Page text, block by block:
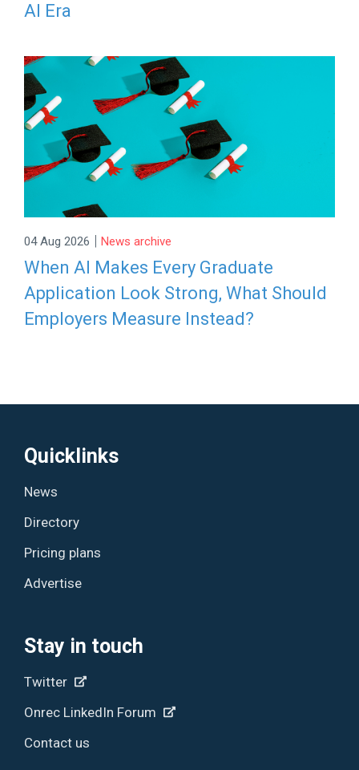
AI Era
04 Aug 2026 | News archive
When AI Makes Every Graduate
Application Look Strong, What Should
Employers Measure Instead?
Quicklinks
News
Directory
Pricing plans
Advertise
Stay in touch
Twitter
Onrec LinkedIn Forum
Contact us